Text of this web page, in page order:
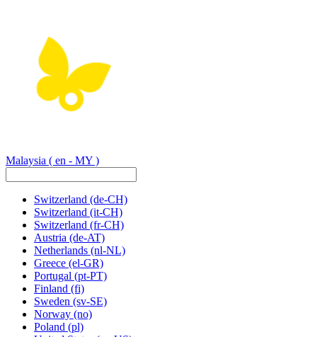
Malaysia ( en - MY )
Switzerland (de-CH)
Switzerland (it-CH)
Switzerland (fr-CH)
Austria (de-AT)
Netherlands (nl-NL)
Greece (el-GR)
Portugal (pt-PT)
Finland (fi)
Sweden (sv-SE)
Norway (no)
Poland (pl)